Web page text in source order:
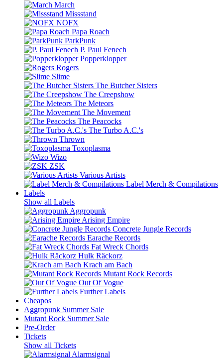
March
Missstand
NOFX
Papa Roach
ParkPunk
P. Paul Fenech
Popperklopper
Rogers
Slime
The Butcher Sisters
The Creepshow
The Meteors
The Movement
The Peacocks
The Turbo A.C.'s
Thrown
Toxoplasma
Wizo
ZSK
Various Artists
Label Merch & Compilations
Labels
Show all Labels
Aggropunk
Arising Empire
Concrete Jungle Records
Earache Records
Fat Wreck Chords
Hulk Räckorz
Krach am Bach
Mutant Rock Records
Out Of Vogue
Further Labels
Cheapos
Aggropunk Summer Sale
Mutant Rock Summer Sale
Pre-Order
Tickets
Show all Tickets
Alarmsignal